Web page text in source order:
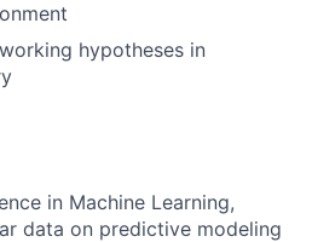
hypotheses in
in Machine Learning,
data on predictive modeling